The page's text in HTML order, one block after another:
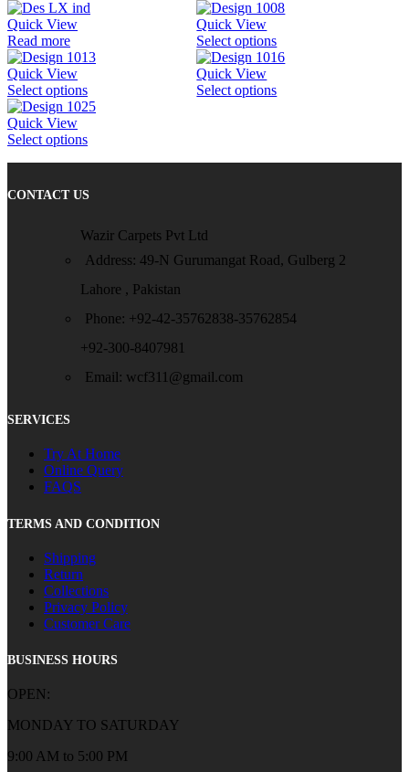
Quick View
Read more
Quick View
Select options
Quick View
Select options
Quick View
Select options
Quick View
Select options
CONTACT US
Wazir Carpets Pvt Ltd
Address: 49-N Gurumangat Road, Gulberg 2
Lahore , Pakistan
Phone: +92-42-35762838-35762854
+92-300-8407981
Email: wcf311@gmail.com
SERVICES
Try At Home
Online Query
FAQS
TERMS AND CONDITION
Shipping
Return
Collections
Privacy Policy
Customer Care
BUSINESS HOURS
OPEN:
MONDAY TO SATURDAY
9:00 AM to 5:00 PM